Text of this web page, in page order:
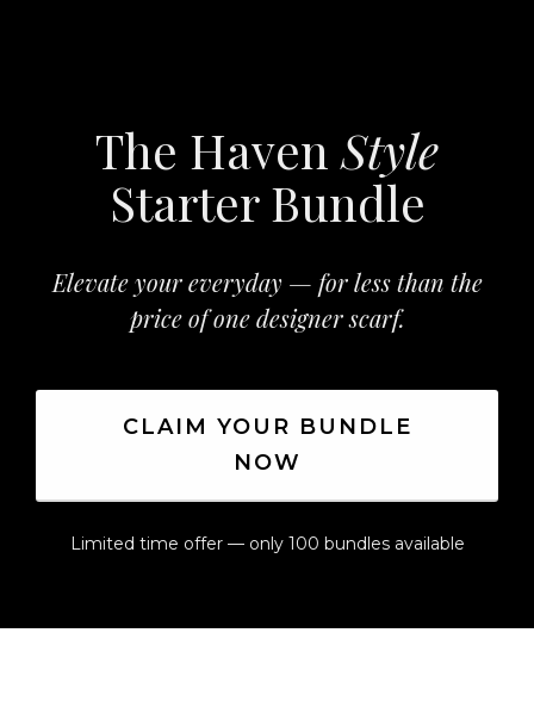
The HavenStyle
Starter Bundle
Elevate your everyday — for less than the
price of one designer scarf.
CLAIM YOUR BUNDLE
NOW
Limited time offer — only 100 bundles available